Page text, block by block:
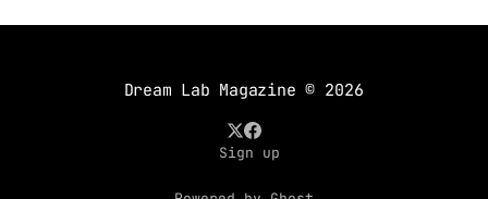
tired, so much so
Dream Lab Magazine © 2026
Sign up